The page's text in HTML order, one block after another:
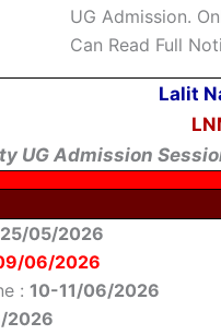
UG Admission.
Can Read Full
Lalit
UG Admission
25/05/2026
06/2026
: 10-11/06/2026
2026